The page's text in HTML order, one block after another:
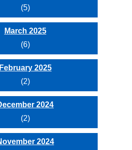
(5)
March 2025
(6)
February 2025
(2)
2024
(2)
2024